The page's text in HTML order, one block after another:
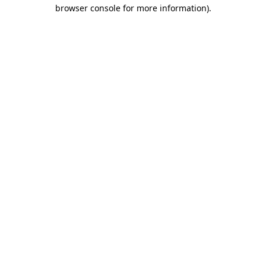
browser console for more information).